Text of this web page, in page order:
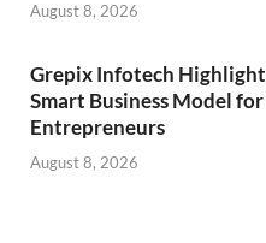
August 8, 2026
Grepix Infotech
Smart Business Model
Entrepreneurs
August 8, 2026